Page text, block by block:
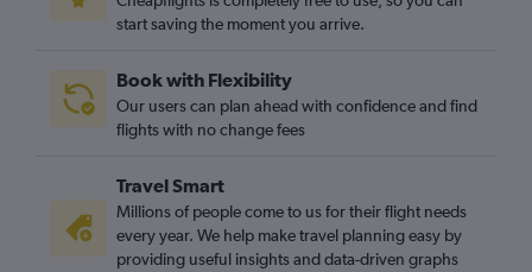
Southend to Miami flights
Heathrow to Gainesville flights
Edinburgh to Tampa flights
Edinburgh to Fort Lauderdale flights
Birmingham to Fort Myers flights
Gatwick to Jacksonville flights
start saving the moment you arrive.
Book with Flexibility
Our users can plan ahead with confidence and find
flights with no change fees
Travel Smart
Millions of people come to us for their flight needs
every year. We help make travel planning easy by
providing useful insights and data-driven graphs